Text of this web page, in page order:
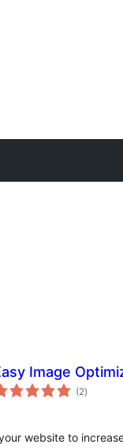
Image
(2total
ratings
)
website to